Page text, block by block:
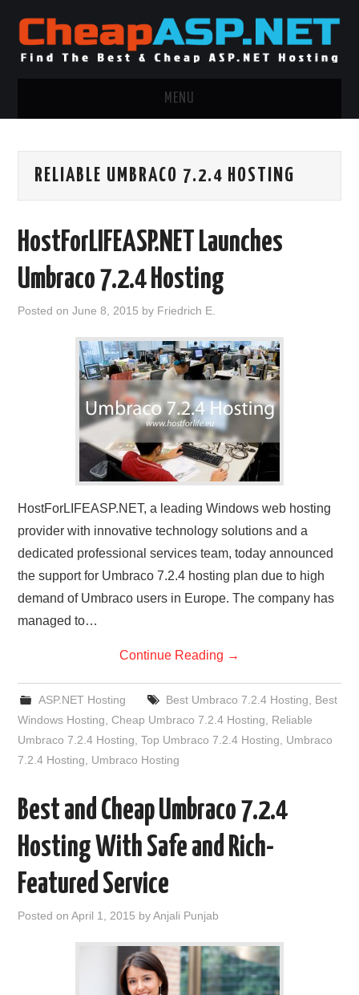
MENU
.NET MVC HOSTING
WINDOWS CLOUD HOSTING
ADVERTISING INFO
CONTACT US
RELIABLE UMBRACO 7.2.4 HOSTING
HostForLIFEASP.NET Launches
Umbraco 7.2.4 Hosting
Posted onJune 8, 2015 by Friedrich E.
HostForLIFEASP.NET, a leading Windows web hosting
provider with innovative technology solutions and a
dedicated professional services team, today announced
the support for Umbraco 7.2.4 hosting plan due to high
demand of Umbraco users in Europe. The company has
managed to…
Continue Reading →
ASP.NET Hosting Best Umbraco 7.2.4 Hosting
Best
Windows Hosting ,Cheap Umbraco 7.2.4 Hosting
Reliable
Umbraco 7.2.4 Hosting ,Top Umbraco 7.2.4 Hosting
Umbraco
7.2.4 Hosting
Umbraco Hosting
Best and Cheap Umbraco 7.2.4
Hosting With Safe and Rich-
Featured Service
Posted onApril 1, 2015 byAnjali Punjab